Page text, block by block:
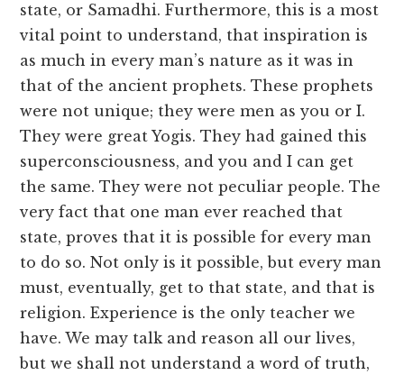
state, or Samadhi. Furthermore, this is a most
vital point to understand, that inspiration is
as much in every man’s nature as it was in
that of the ancient prophets. These prophets
were not unique; they were men as you or I.
They were great Yogis. They had gained this
superconsciousness, and you and I can get
the same. They were not peculiar people. The
very fact that one man ever reached that
state, proves that it is possible for every man
to do so. Not only is it possible, but every man
must, eventually, get to that state, and that is
religion. Experience is the only teacher we
have. We may talk and reason all our lives,
but we shall not understand a word of truth,